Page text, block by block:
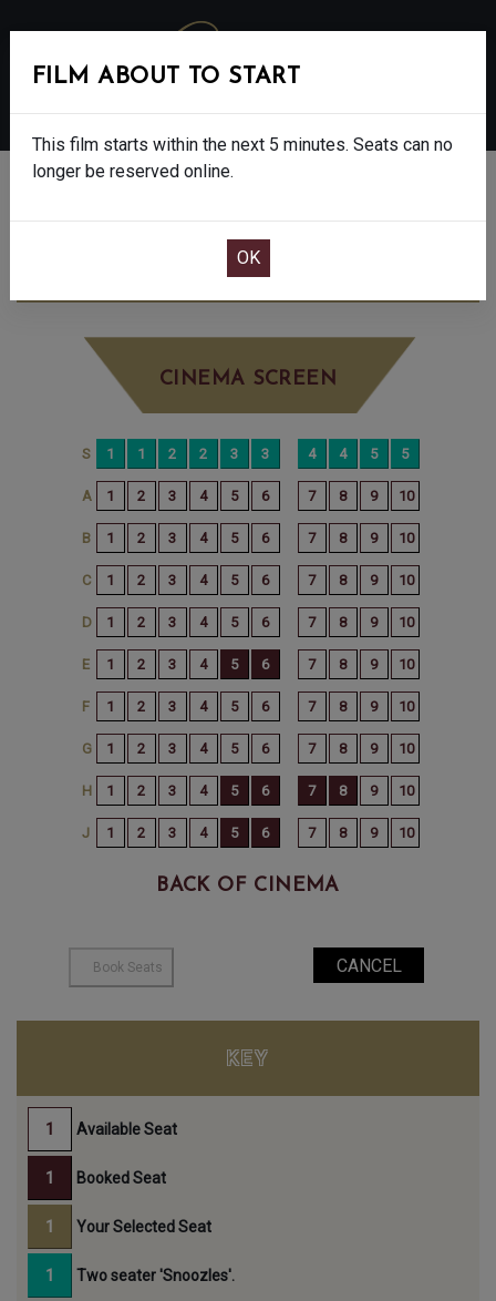
MONDAY JUN 29TH
CINEMA SCREEN
BACK OF CINEMA
FILM ABOUT TO START
This film starts within the next 5 minutes. Seats can no
longer be reserved online.
KEY
Available Seat
Booked Seat
Your Selected Seat
Two seater 'Snoozles'.